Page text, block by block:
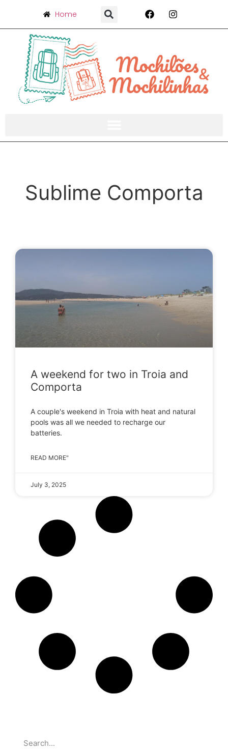
Home
Sublime Comporta
A weekend for two in Troia and
Comporta
A couple's weekend in Troia with heat and natural
pools was all we needed to recharge our
batteries.
READ MORE"
July 3, 2025